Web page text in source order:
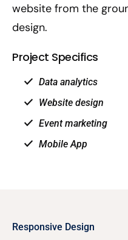
website from the
design.
Project Specifics
Data analytics
Website design
Event marketing
Mobile App
Responsive Design